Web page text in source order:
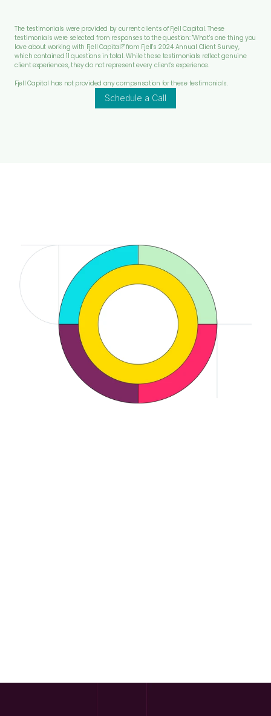
Insights
The testimonials were provided by current clients of Fjell Capital. These
testimonials were selected from responses to the question: "What's one thing you
love about working with Fjell Capital?" from Fjell's 2024 Annual Client Survey,
which contained 11 questions in total. While these testimonials reflect genuine
client experiences, they do not represent every client's experience.
Fjell Capital has not provided any compensation for these testimonials.
Schedule a Call